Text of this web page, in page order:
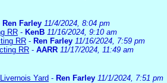
Ren Farley 11/4/2024, 8:04 pm
RR - KenB 11/16/2024, 9:10 am
RR - Ren Farley 11/16/2024, 7:59 pm
RR - AARR 11/17/2024, 11:49 am
Yard - Ren Farley 11/1/2024, 7:51 pm